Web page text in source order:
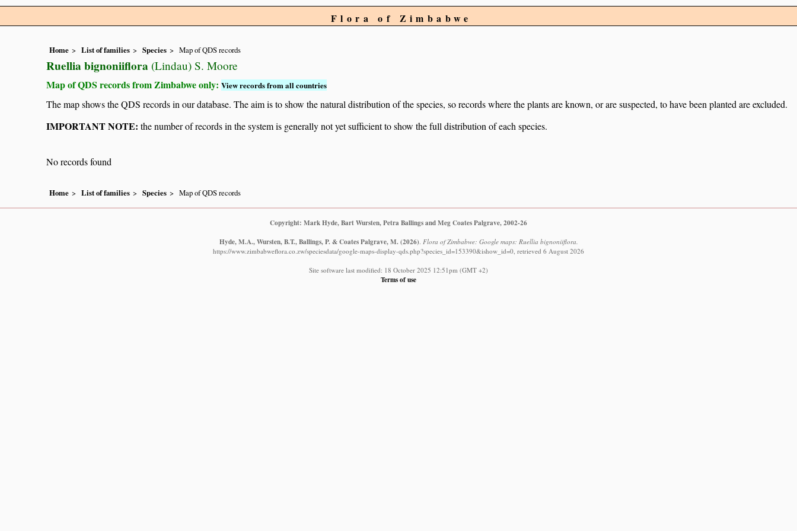
Flora of Zimbabwe
Home List of families Species Map of QDS records
Ruellia bignoniiflora (Lindau) S. Moore
Map of QDS records from Zimbabwe only: View records from all countries
The map shows the QDS records in our database. The aim is to show the natural distribution of the species, so records where the plants are known, or are suspected, to have been planted are excluded.
IMPORTANT NOTE: the number of records in the system is generally not yet sufficient to show the full distribution of each species.
No records found
Home List of families Species Map of QDS records
Copyright: Mark Hyde, Bart Wursten, Petra Ballings and Meg Coates Palgrave, 2002-26
Hyde, M.A., Wursten, B.T., Ballings, P. & Coates Palgrave, M. (2026) Flora of Zimbabwe: Google maps: Ruellia bignoniiflora.
https://www.zimbabweflora.co.zw/speciesdata/google-maps-display-qds.php?species_id=153390&ishow_id=0, retrieved 6 August 2026
Site software last modified: 18 October 2025 12:51pm (GMT +2)
Terms of use